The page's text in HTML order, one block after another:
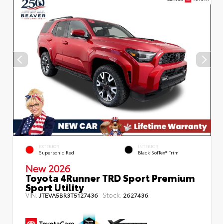
EXTERIOR
Supersonic Red
INTERIOR
Black SofTex® Trim
New 2026
Toyota 4Runner TRD Sport Premium
Sport Utility
VIN: JTEVA5BR3T5127436 Stock: 2627436